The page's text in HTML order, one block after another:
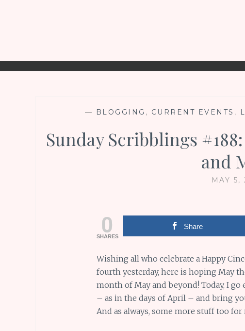
— BLOGGING , CURRENT EVENTS ,
Sunday Scribblings
and
MAY 5,
0
SHARES
Share
Wishing all who celebrate a Happy
fourth yesterday, here is hoping May
month of May and beyond! Today, I
– as in the days of April – and bring
And as always, some more stuff too